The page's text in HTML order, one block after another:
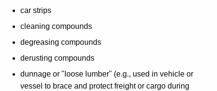
M
car strips
cleaning compounds
degreasing compounds
derusting compounds
dunnage or "loose lumber" (e.g., used in vehicle or
vessel to brace and protect freight or cargo during